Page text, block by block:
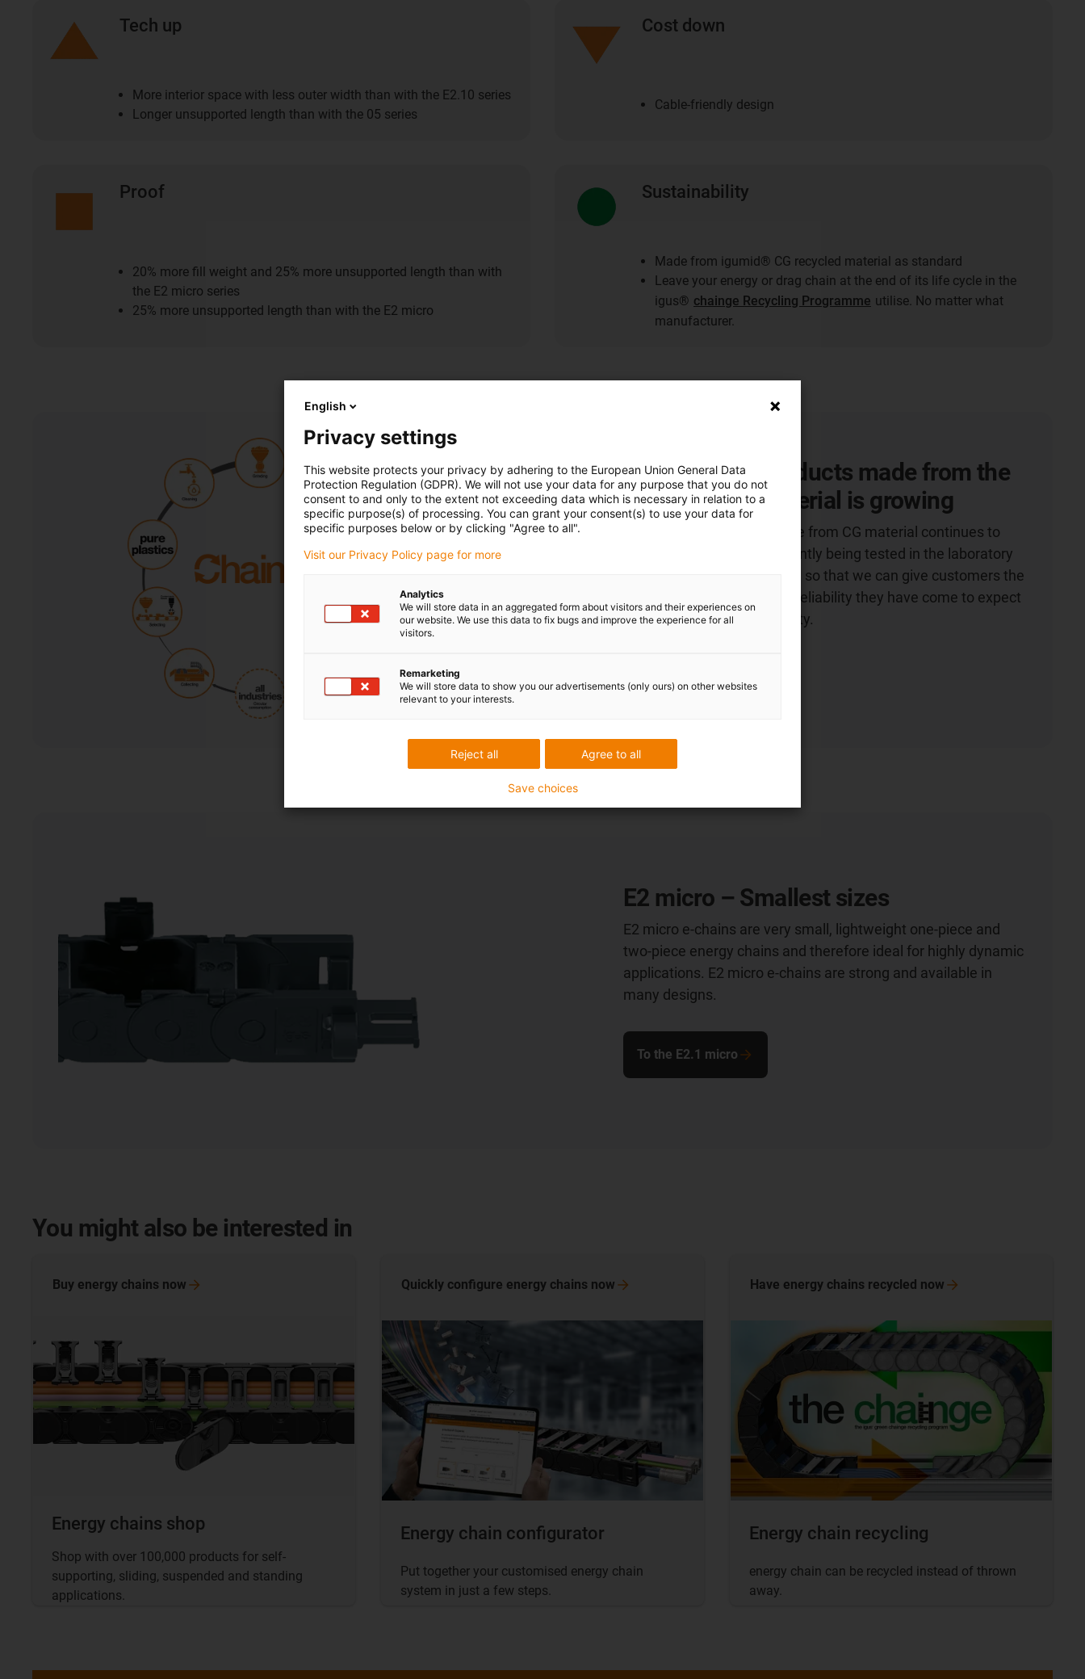
Tech up
More interior space with less outer width than with the E2.10 series
Longer unsupported length than with the 05 series
Cost down
Cable-friendly design
Proof
20% more fill weight and 25% more unsupported length than with
the E2 micro series
25% more unsupported length than with the E2 micro
Sustainability
Made from igumid® CG recycled material as standard
Leave your energy or drag chain at the end of its life cycle in the
igus® chainge Recycling Programme utilise. No matter what
manufacturer.
The range of products made from the
igumid® CG material is growing
The range of products made from CG material continues to
grow. New parts are constantly being tested in the laboratory
and their suitability checked so that we can give customers the
service life calculation and reliability they have come to expect
from us. That is igus® quality.
E2 micro – Smallest sizes
E2 micro e-chains are very small, lightweight one-piece and
two-piece energy chains and therefore ideal for highly dynamic
applications. E2 micro e-chains are strong and available in
many designs.
To the E2.1 micro
You might also be interested in
Energy chains shop
Shop with over 100,000 products for self-
supporting, sliding, suspended and standing
applications.
Buy energy chains now
Energy chain configurator
Put together your customised energy chain
system in just a few steps.
Quickly configure energy chains now
Energy chain recycling
energy chain can be recycled instead of thrown
away.
Have energy chains recycled now
English
Privacy settings
This website protects your privacy by adhering to the European Union General Data
Protection Regulation (GDPR). We will not use your data for any purpose that you do not
consent to and only to the extent not exceeding data which is necessary in relation to a
specific purpose(s) of processing. You can grant your consent(s) to use your data for
specific purposes below or by clicking "Agree to all".
Visit our Privacy Policy page for more
Analytics
We will store data in an aggregated form about visitors and their experiences on
our website. We use this data to fix bugs and improve the experience for all
visitors.
Remarketing
We will store data to show you our advertisements (only ours) on other websites
relevant to your interests.
Agree to all
Reject all
Save choices